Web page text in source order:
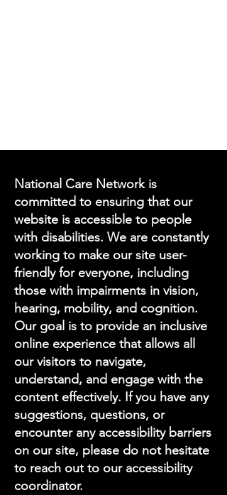
National Care Network is
committed to ensuring that our
website is accessible to people
with disabilities. We are constantly
working to make our site user-
friendly for everyone, including
those with impairments in vision,
hearing, mobility, and cognition.
Our goal is to provide an inclusive
online experience that allows all
our visitors to navigate,
understand, and engage with the
content effectively. If you have any
suggestions, questions, or
encounter any accessibility barriers
on our site, please do not hesitate
to reach out to our accessibility
coordinator.